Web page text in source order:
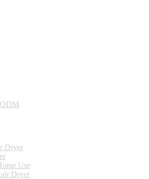
Dryer
Use
Dryer